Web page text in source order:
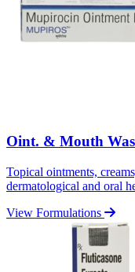
Oint. & Mouth
Topical ointments,
dermatological and oral
View Formulations